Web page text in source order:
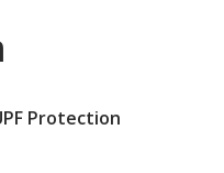
Protection